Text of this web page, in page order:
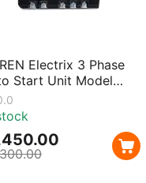
Electrix 3 Phase
Start Unit Model
| Smart Automatic
Starter for
Use